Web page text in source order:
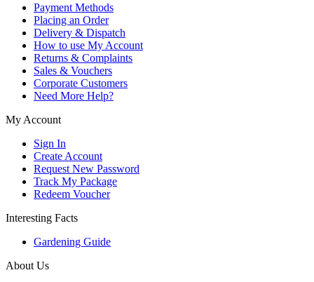
Payment Methods
Placing an Order
Delivery & Dispatch
How to use My Account
Returns & Complaints
Sales & Vouchers
Corporate Customers
Need More Help?
My Account
Sign In
Create Account
Request New Password
Track My Package
Redeem Voucher
Interesting Facts
Gardening Guide
About Us